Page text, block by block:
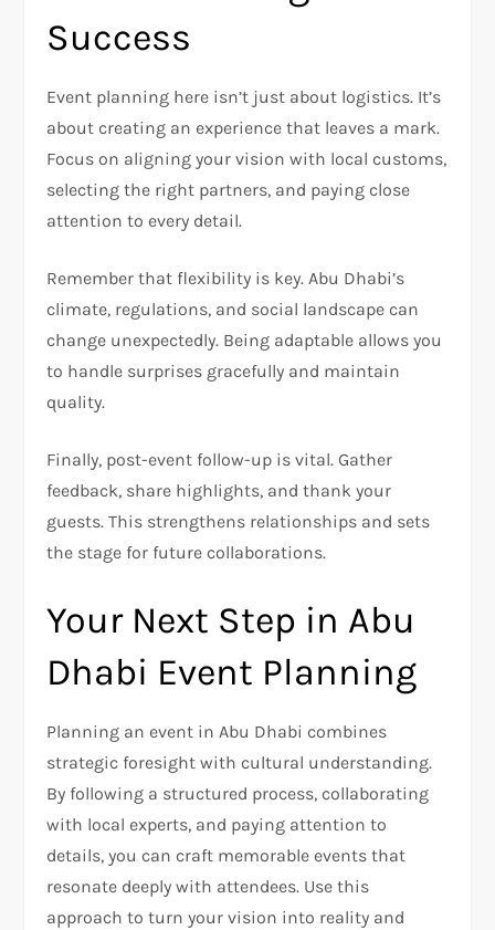
Success
Event planning here isn’t just about logistics. It’s
about creating an experience that leaves a mark.
Focus on aligning your vision with local customs,
selecting the right partners, and paying close
attention to every detail.
Remember that flexibility is key. Abu Dhabi’s
climate, regulations, and social landscape can
change unexpectedly. Being adaptable allows you
to handle surprises gracefully and maintain
quality.
Finally, post-event follow-up is vital. Gather
feedback, share highlights, and thank your
guests. This strengthens relationships and sets
the stage for future collaborations.
Your Next Step in Abu
Dhabi Event Planning
Planning an event in Abu Dhabi combines
strategic foresight with cultural understanding.
By following a structured process, collaborating
with local experts, and paying attention to
details, you can craft memorable events that
resonate deeply with attendees. Use this
approach to turn your vision into reality and